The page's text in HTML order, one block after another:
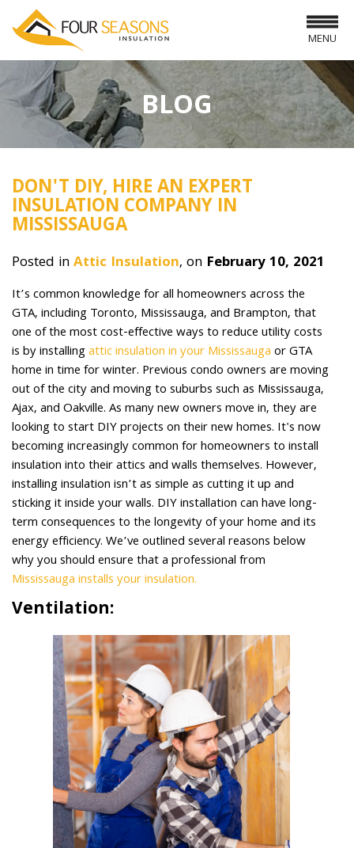
MENU
BLOG
DON'T DIY, HIRE AN EXPERT
INSULATION COMPANY IN
MISSISSAUGA
Posted inAttic Insulation, on February 10, 2021
It’s common knowledge for all homeowners across the
GTA, including Toronto, Mississauga, and Brampton, that
one of the most cost-effective ways to reduce utility costs
is by installingattic insulation in your Mississaugaor GTA
home in time for winter. Previous condo owners are moving
out of the city and moving to suburbs such as Mississauga,
Ajax, and Oakville. As many new owners move in, they are
looking to start DIY projects on their new homes. It's now
becoming increasingly common for homeowners to install
insulation into their attics and walls themselves. However,
installing insulation isn’t as simple as cutting it up and
sticking it inside your walls. DIY installation can have long-
term consequences to the longevity of your home and its
energy efficiency. We’ve outlined several reasons below
why you should ensure that a professional from
Mississauga installs your insulation.
Ventilation: